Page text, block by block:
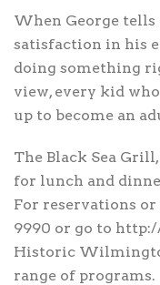
When George tells
satisfaction in his
doing something
view, every kid
up to become an
The Black Sea
for lunch and
For reservations
9990 or go to
Historic
range of